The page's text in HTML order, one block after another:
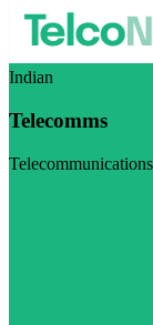
Indian
Telecomms